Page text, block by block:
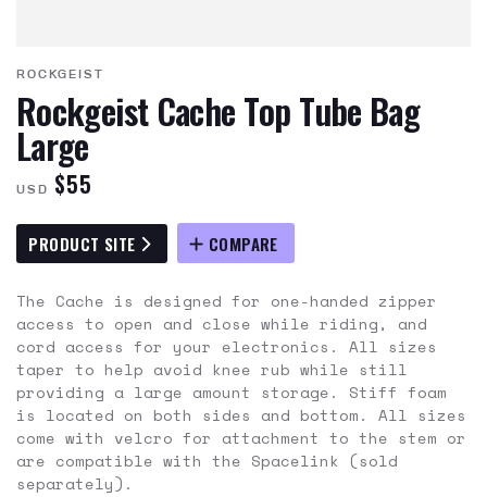
ROCKGEIST
Rockgeist Cache Top Tube Bag
Large
USD $55
PRODUCT SITE COMPARE
The Cache is designed for one-handed zipper
access to open and close while riding, and
cord access for your electronics. All sizes
taper to help avoid knee rub while still
providing a large amount storage. Stiff foam
is located on both sides and bottom. All sizes
come with velcro for attachment to the stem or
are compatible with the Spacelink (sold
separately).